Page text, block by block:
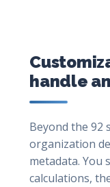
handle
Beyond the 92
organization
metadata. You
calculations,